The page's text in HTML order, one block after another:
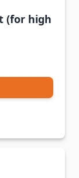
(for high